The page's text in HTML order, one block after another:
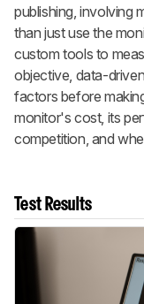
publishing, involving
than just use the
custom tools to
objective, data-
factors before
monitor's cost, its
competition, and
Test Results